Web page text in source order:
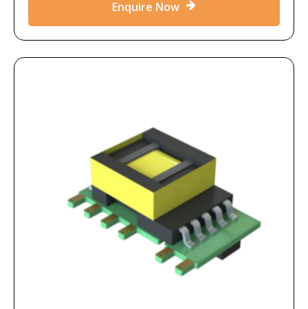
Enquire Now